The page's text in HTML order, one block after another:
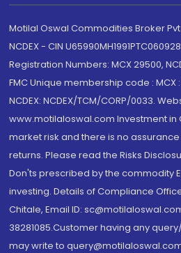
Motilal Oswal Commodities Broker
NCDEX - CIN U65990MH1991PTC060928
Registration Numbers: MCX 29500,
FMC Unique membership code : MCX
NCDEX: NCDEX/TCM/CORP/0033.
www.motilaloswal.com Investment
market risk and there is no
returns. Please read the Risks
Don'ts prescribed by the commodity
investing. Details of Compliance
Chitale, Email ID:
38281085.Customer having any
may write to